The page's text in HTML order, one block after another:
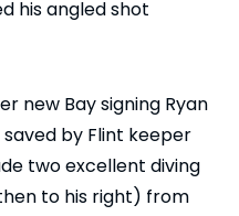
his angled shot
new Bay signing Ryan
by Flint keeper
two excellent diving
to his right) from